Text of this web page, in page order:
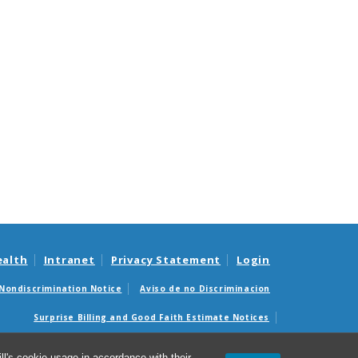
Intranet Privacy Statement Login
Nondiscrimination Notice Aviso de no Discriminacion
Surprise Billing and Good Faith Estimate Notices